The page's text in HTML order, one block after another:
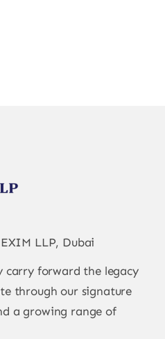
EXIM LLP, Dubai
carry forward the legacy
through our signature
a growing range of